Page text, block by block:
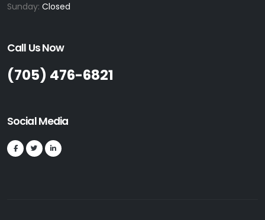
Sunday: Closed
Call Us Now
(705) 476-6821
Social Media